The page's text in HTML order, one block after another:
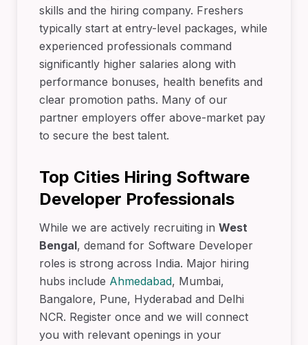
skills and the hiring company. Freshers
typically start at entry-level packages, while
experienced professionals command
significantly higher salaries along with
performance bonuses, health benefits and
clear promotion paths. Many of our
partner employers offer above-market pay
to secure the best talent.
Top Cities Hiring Software
Developer Professionals
While we are actively recruiting in West
Bengal, demand for Software Developer
roles is strong across India. Major hiring
hubs include Ahmedabad, Mumbai,
Bangalore, Pune, Hyderabad and Delhi
NCR. Register once and we will connect
you with relevant openings in your